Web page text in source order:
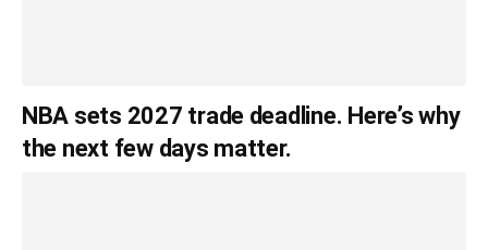
NBA sets 2027 trade deadline. Here’s why
the next few days matter.